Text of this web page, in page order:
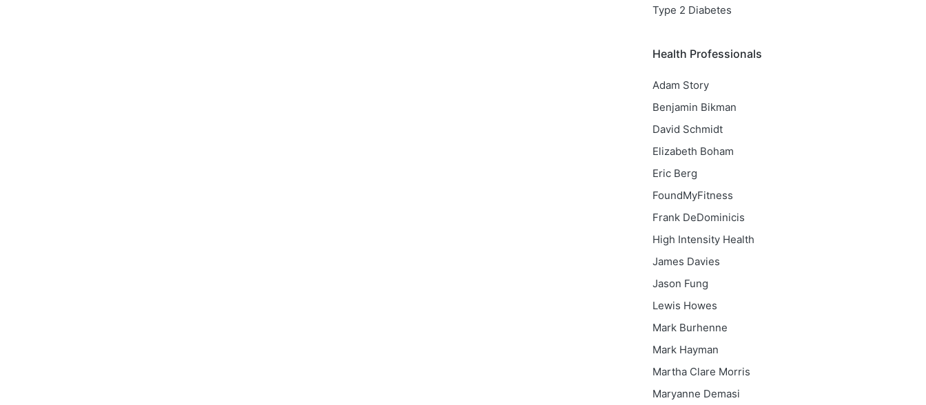
Type 2 Diabetes
Health Professionals
Adam Story
Benjamin Bikman
David Schmidt
Elizabeth Boham
Eric Berg
FoundMyFitness
Frank DeDominicis
High Intensity Health
James Davies
Jason Fung
Lewis Howes
Mark Burhenne
Mark Hayman
Martha Clare Morris
Maryanne Demasi